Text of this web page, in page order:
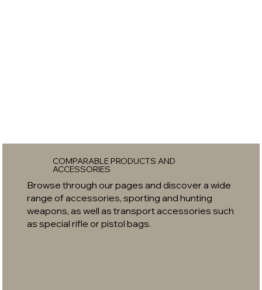
COMPARABLE PRODUCTS AND
ACCESSORIES
Browse through our pages and discover a wide
range of accessories, sporting and hunting
weapons, as well as transport accessories such
as special rifle or pistol bags.